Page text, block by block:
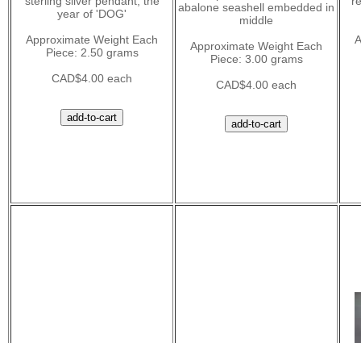
year of 'DOG'
Approximate Weight Each
Piece: 2.50 grams
CAD$4.00 each
abalone seashell embedded in
middle
Approximate Weight Each
Piece: 3.00 grams
CAD$4.00 each